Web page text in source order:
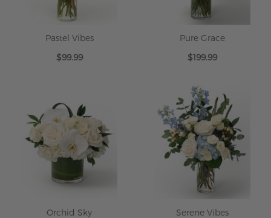
Pastel Vibes
$99.99
Pure Grace
$199.99
Orchid Sky
Serene Vibes